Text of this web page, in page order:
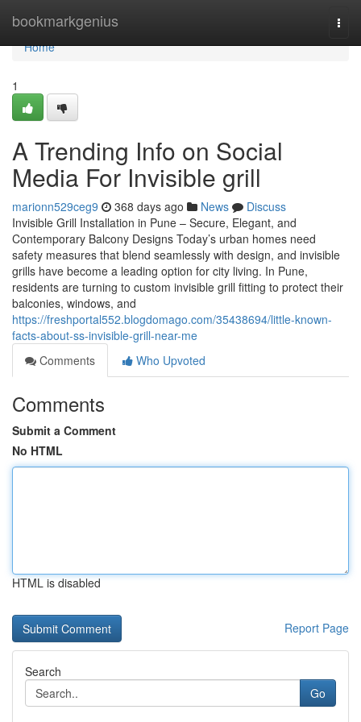
bookmarkgenius
Home
Home
1
A Trending Info on Social
Media For Invisible grill
marionn529ceg9 368 days ago News
Discuss
Invisible Grill Installation in Pune – Secure, Elegant, and
Contemporary Balcony Designs Today’s urban homes need
safety measures that blend seamlessly with design, and invisible
grills have become a leading option for city living. In Pune,
residents are turning to custom invisible grill fitting to protect their
balconies, windows, and
https://freshportal552.blogdomago.com/35438694/little-known-
facts-about-ss-invisible-grill-near-me
Comments
Who Upvoted
Comments
Submit a Comment
No HTML
HTML is disabled
Report Page
Search
Go